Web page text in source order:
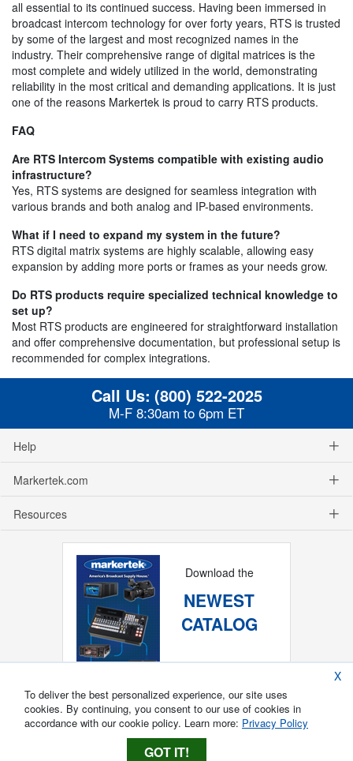
all essential to its continued success. Having been immersed in
broadcast intercom technology for over forty years, RTS is trusted
by some of the largest and most recognized names in the
industry. Their comprehensive range of digital matrices is the
most complete and widely utilized in the world, demonstrating
reliability in the most critical and demanding applications. It is just
one of the reasons Markertek is proud to carry RTS products.
FAQ
Are RTS Intercom Systems compatible with existing audio
infrastructure?
Yes, RTS systems are designed for seamless integration with
various brands and both analog and IP-based environments.
What if I need to expand my system in the future?
RTS digital matrix systems are highly scalable, allowing easy
expansion by adding more ports or frames as your needs grow.
Do RTS products require specialized technical knowledge to
set up?
Most RTS products are engineered for straightforward installation
and offer comprehensive documentation, but professional setup is
recommended for complex integrations.
Call Us: (800) 522-2025
M-F 8:30am to 6pm ET
Help
Markertek.com
Resources
Download the
NEWEST
CATALOG
X
To deliver the best personalized experience, our site uses
cookies. By continuing, you consent to our use of cookies in
accordance with our cookie policy. Learn more: Privacy Policy
GOT IT!